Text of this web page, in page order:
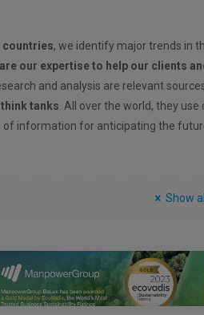
countries, we identify major trends in
our expertise to help our clients
and analysis are relevant
tanks . All over the world, they use
of information for anticipating the
Show all